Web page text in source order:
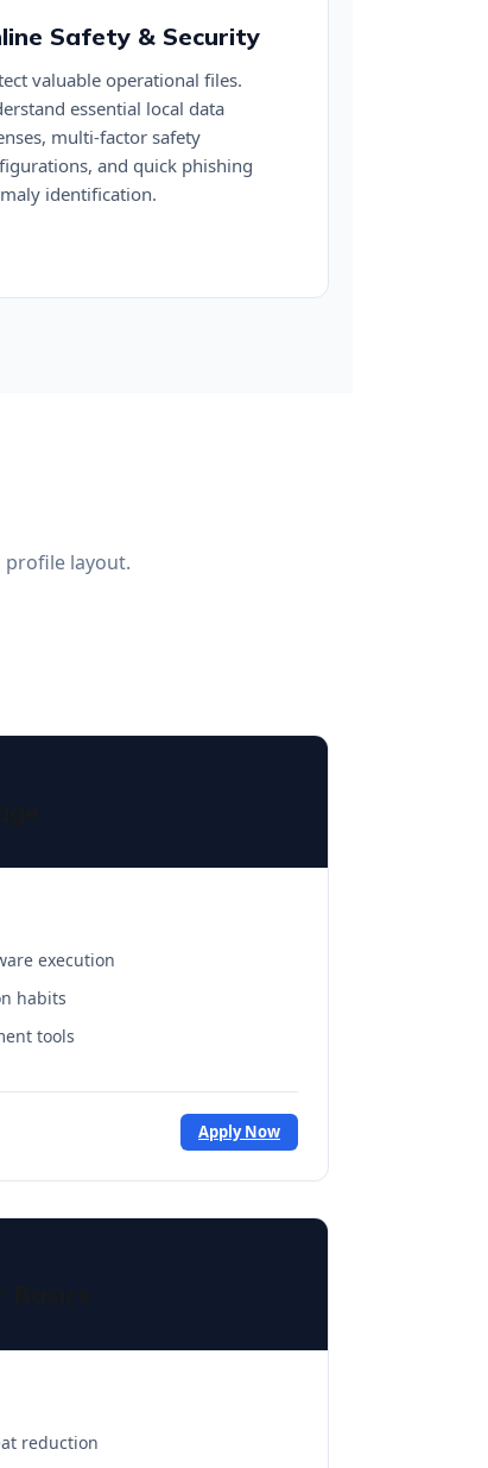
Safety & Security
valuable operational files.
essential local data
multi-factor safety
and quick phishing
identification.
layout.
execution
habits
tools
Apply Now
reduction